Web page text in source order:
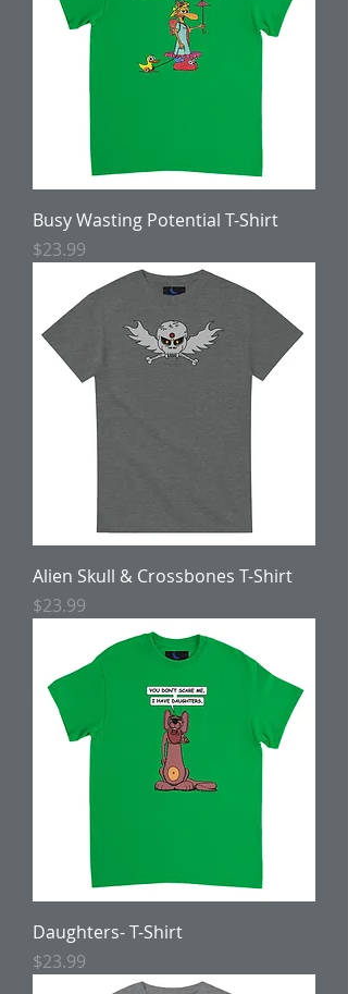
Busy Wasting Potential T-Shirt
Price
$23.99
Alien Skull & Crossbones T-Shirt
Price
$23.99
Daughters- T-Shirt
Price
$23.99